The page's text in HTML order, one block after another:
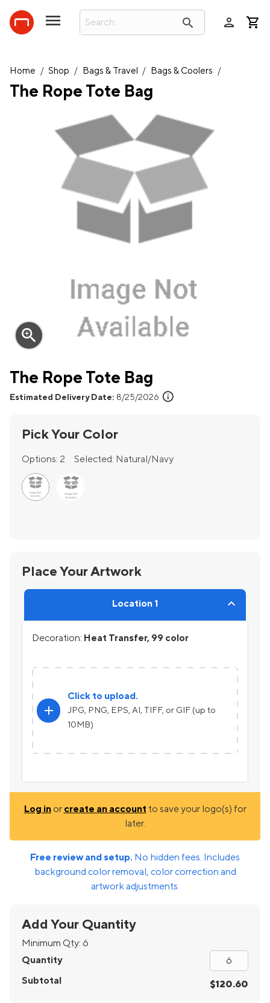
search person
Home / Shop / Bags & Travel / Bags & Coolers /
The Rope Tote Bag
zoom_in
The Rope Tote Bag
Estimated Delivery Date: 8/25/2026 info
Pick Your Color
Options: 2 Selected: Natural/Navy
Place Your Artwork
Location 1
Decoration: Heat Transfer, 99 color
add
Click to upload.
JPG, PNG, EPS, AI, TIFF, or GIF (up to
10MB)
Log inor create an account to save your logo(s) for
later.
Free review and setup. No hidden fees. Includes
background color removal, color correction and
artwork adjustments.
Add Your Quantity
Minimum Qty: 6
Quantity
Subtotal
$120.60